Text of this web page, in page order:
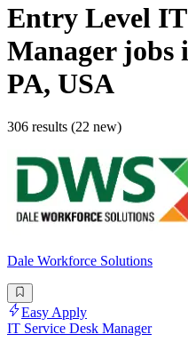
Entry Level IT
Managerjobs
PA, USA
306 results (22 new)
Dale Workforce Solutions
Easy Apply
IT Service Desk Manager